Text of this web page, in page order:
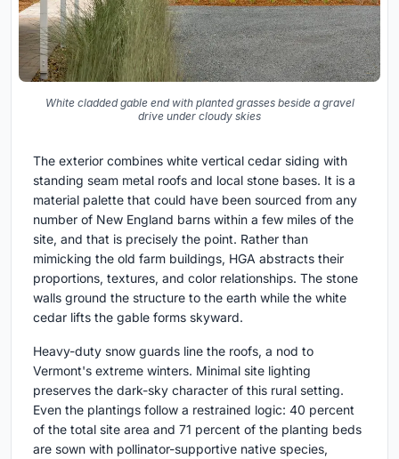
White cladded gable end with planted grasses beside a gravel
drive under cloudy skies
The exterior combines white vertical cedar siding with
standing seam metal roofs and local stone bases. It is a
material palette that could have been sourced from any
number of New England barns within a few miles of the
site, and that is precisely the point. Rather than
mimicking the old farm buildings, HGA abstracts their
proportions, textures, and color relationships. The stone
walls ground the structure to the earth while the white
cedar lifts the gable forms skyward.
Heavy-duty snow guards line the roofs, a nod to
Vermont's extreme winters. Minimal site lighting
preserves the dark-sky character of this rural setting.
Even the plantings follow a restrained logic: 40 percent
of the total site area and 71 percent of the planting beds
are sown with pollinator-supportive native species,